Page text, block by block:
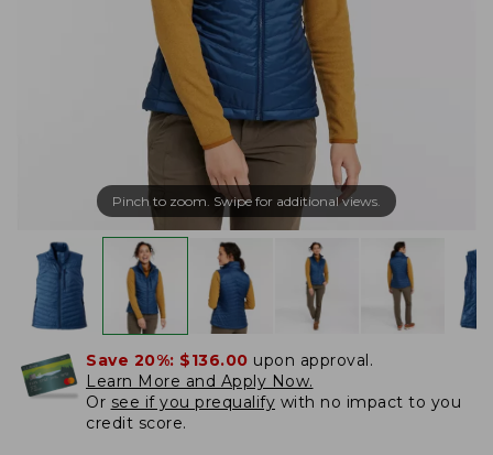
Pinch to zoom. Swipe for additional views.
Save 20%: $136.00 upon approval.
Learn More and Apply Now.
Or see if you prequalify with no impact to you
credit score.